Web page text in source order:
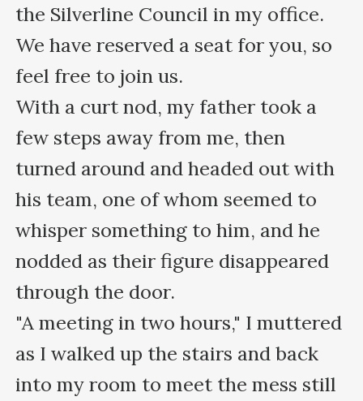
the Silverline Council in my office.
We have reserved a seat for you, so
feel free to join us.
With a curt nod, my father took a
few steps away from me, then
turned around and headed out with
his team, one of whom seemed to
whisper something to him, and he
nodded as their figure disappeared
through the door.
"A meeting in two hours," I muttered
as I walked up the stairs and back
into my room to meet the mess still